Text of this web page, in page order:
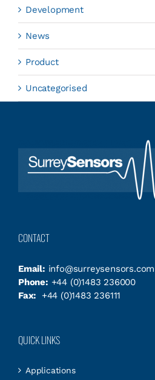
Development
News
Product
Uncategorised
CONTACT
Email: info@surreysensors.com
Phone: +44 (0)1483 236000
Fax:
+44 (0)1483 236111
QUICK LINKS
Applications